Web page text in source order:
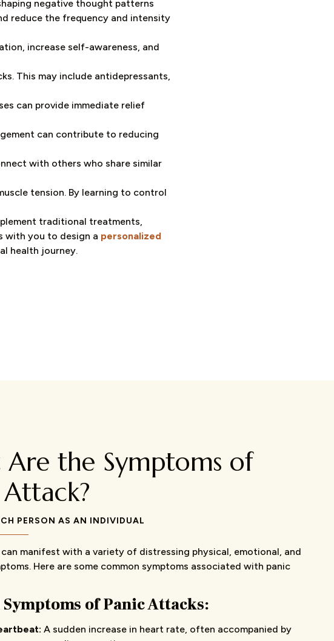
negative thought patterns
reduce the frequency and intensity
increase self-awareness, and
This may include antidepressants,
can provide immediate relief
can contribute to reducing
with others who share similar
tension. By learning to control
traditional treatments,
with you to design a personalized
health journey.
the Symptoms of
PERSON AS AN INDIVIDUAL
manifest with a variety of distressing physical, emotional, and
Here are some common symptoms associated with panic
of Panic Attacks:
A sudden increase in heart rate, often accompanied by